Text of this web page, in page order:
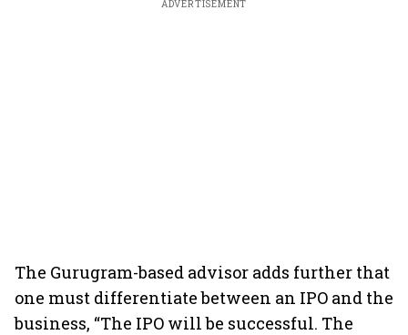
ADVERTISEMENT
The Gurugram-based advisor adds further that
one must differentiate between an IPO and the
business, “The IPO will be successful. The